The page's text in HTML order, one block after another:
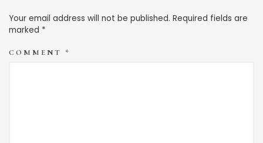
Your email address will not be published. Required fields are
marked *
COMMENT *